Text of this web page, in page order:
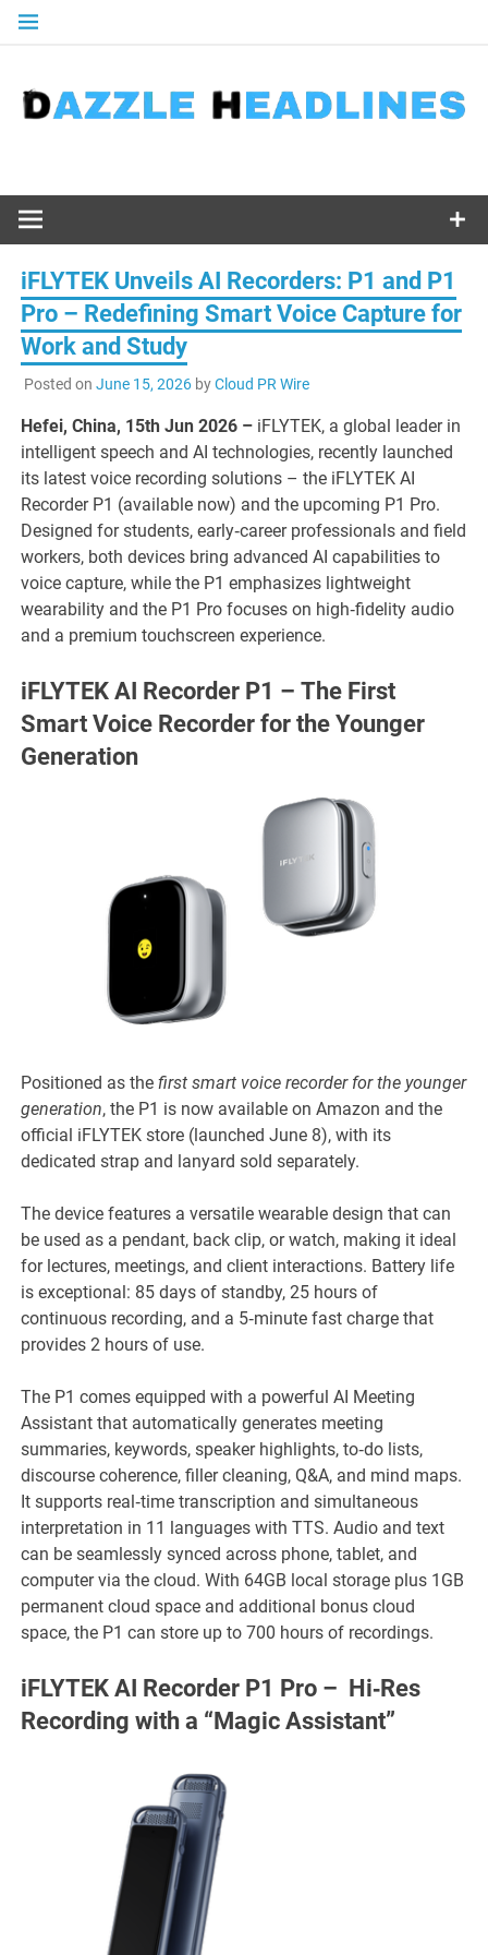
Skip
iFLYTEK Unveils AI Recorders: P1 and P1
Pro – Redefining Smart Voice Capture for
Work and Study
Posted on June 15, 2026byCloud PR Wire
Hefei, China, 15th Jun 2026 – iFLYTEK, a global leader in
intelligent speech and AI technologies, recently launched
its latest voice recording solutions – the iFLYTEK AI
Recorder P1 (available now) and the upcoming P1 Pro.
Designed for students, early‑career professionals and field
workers, both devices bring advanced AI capabilities to
voice capture, while the P1 emphasizes lightweight
wearability and the P1 Pro focuses on high‑fidelity audio
and a premium touchscreen experience.
iFLYTEK AI Recorder P1 – The First
Smart Voice Recorder for the Younger
Generation
Positioned as thefirst smart voice recorder for the younger
generation, the P1 is now available on Amazon and the
official iFLYTEK store (launched June 8), with its
dedicated strap and lanyard sold separately.
The device features a versatile wearable design that can
be used as a pendant, back clip, or watch, making it ideal
for lectures, meetings, and client interactions. Battery life
is exceptional: 85 days of standby, 25 hours of
continuous recording, and a 5‑minute fast charge that
provides 2 hours of use.
The P1 comes equipped with a powerful AI Meeting
Assistant that automatically generates meeting
summaries, keywords, speaker highlights, to‑do lists,
discourse coherence, filler cleaning, Q&A, and mind maps.
It supports real‑time transcription and simultaneous
interpretation in 11 languages with TTS. Audio and text
can be seamlessly synced across phone, tablet, and
computer via the cloud. With 64GB local storage plus 1GB
permanent cloud space and additional bonus cloud
space, the P1 can store up to 700 hours of recordings.
iFLYTEK AI Recorder P1 Pro – Hi‑Res
Recording with a “Magic Assistant”